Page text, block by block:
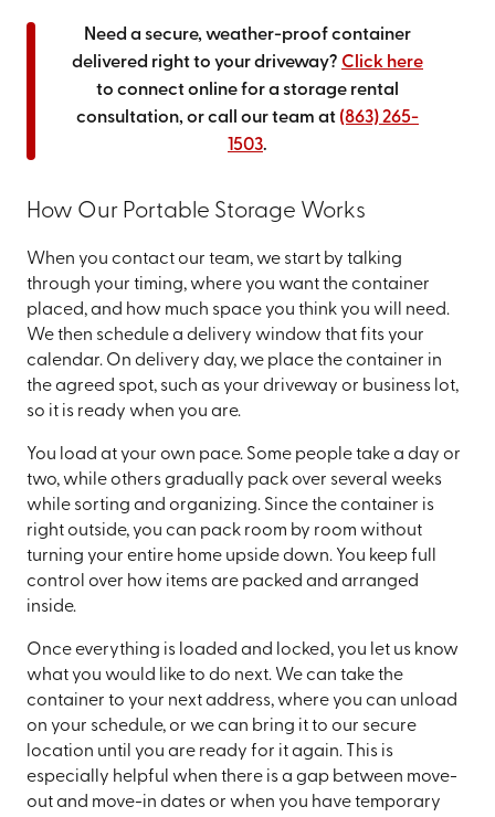
Need a secure, weather-proof container
delivered right to your driveway? Click here
to connect online for a storage rental
consultation, or call our team at (863) 265-
1503.
How Our Portable Storage Works
When you contact our team, we start by talking
through your timing, where you want the container
placed, and how much space you think you will need.
We then schedule a delivery window that fits your
calendar. On delivery day, we place the container in
the agreed spot, such as your driveway or business lot,
so it is ready when you are.
You load at your own pace. Some people take a day or
two, while others gradually pack over several weeks
while sorting and organizing. Since the container is
right outside, you can pack room by room without
turning your entire home upside down. You keep full
control over how items are packed and arranged
inside.
Once everything is loaded and locked, you let us know
what you would like to do next. We can take the
container to your next address, where you can unload
on your schedule, or we can bring it to our secure
location until you are ready for it again. This is
especially helpful when there is a gap between move-
out and move-in dates or when you have temporary